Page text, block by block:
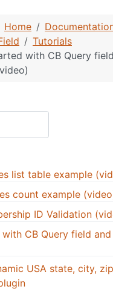
Home
Tutorials
with CB Query
list table example
count example
ID Validation
CB Query field
USA state, city,